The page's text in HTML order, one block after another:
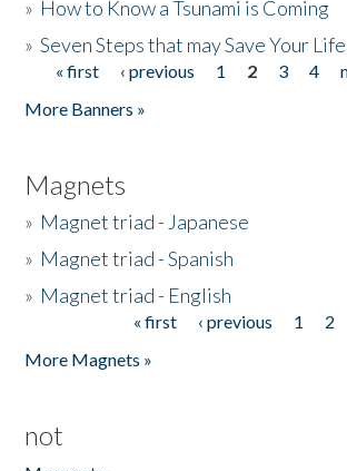
» How to Know a Tsunami is Coming
»Seven Steps that may Save Your Life
Pages
« first ‹ previous 1 2 3 4
More Banners »
Magnets
» Magnet triad - Japanese
» Magnet triad - Spanish
» Magnet triad - English
« first ‹ previous 1 2
More Magnets »
not